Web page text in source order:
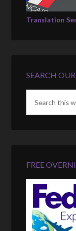
Translation
SEARCH
FREE